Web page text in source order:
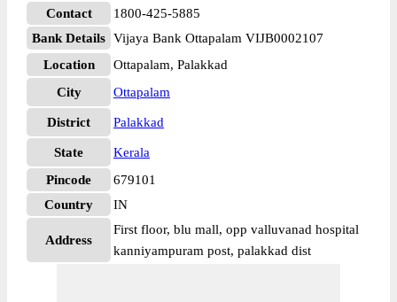
Contact
1800-425-5885
Bank Details Vijaya Bank Ottapalam VIJB0002107
Location
Ottapalam, Palakkad
City
Ottapalam
District Palakkad
State
Kerala
Pincode
679101
Country
IN
Address
First floor, blu mall, opp valluvanad hospital
kanniyampuram post, palakkad dist